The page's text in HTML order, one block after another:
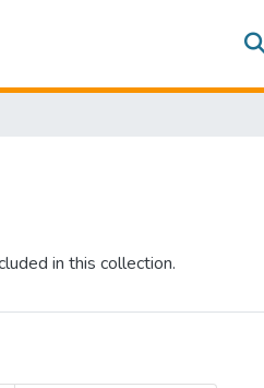
in this collection.